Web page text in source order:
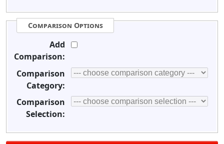
Comparison Options
Add
Comparison:
Comparison
Category:
Comparison
Selection: